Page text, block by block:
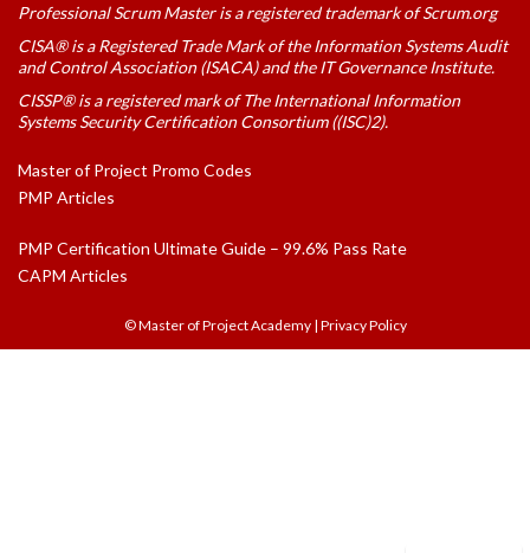
Professional Scrum Master is a registered trademark of Scrum.org
CISA® is a Registered Trade Mark of the Information Systems Audit
and Control Association (ISACA) and the IT Governance Institute.
CISSP® is a registered mark of The International Information
Systems Security Certification Consortium ((ISC)2).
Master of Project Promo Codes
PMP Articles
PMP Certification Ultimate Guide – 99.6% Pass Rate
CAPM Articles
© Master of Project Academy| Privacy Policy